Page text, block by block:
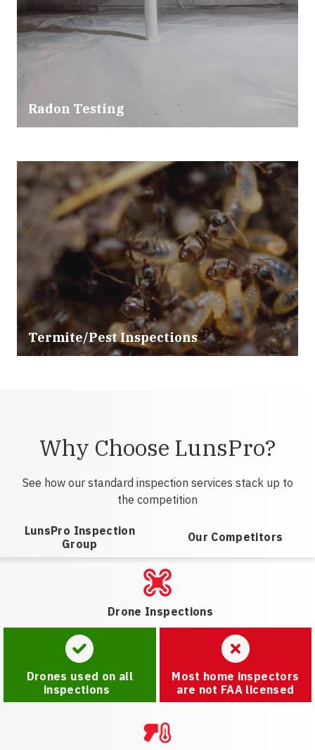
Radon Testing
Termite/Pest Inspections
Why Choose LunsPro?
See how our standard inspection services stack up to
the competition
LunsPro Inspection
Group
Our Competitors
Drone Inspections
Drones used on all
inspections
Most home inspectors
are not FAA licensed